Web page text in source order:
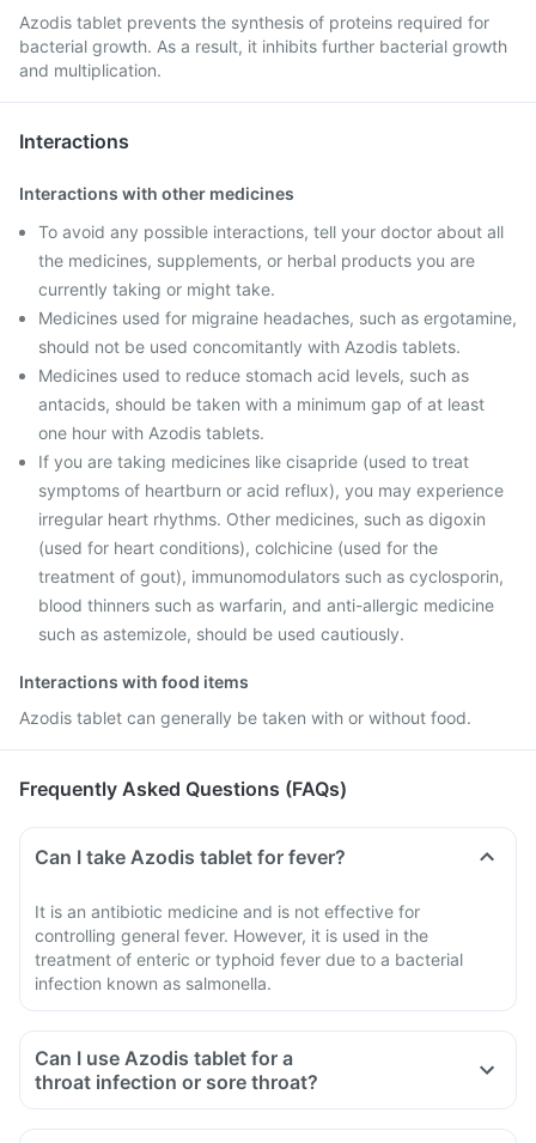
Azodis tablet prevents the synthesis of proteins required for
bacterial growth. As a result, it inhibits further bacterial growth
and multiplication.
Interactions
Interactions with other medicines
To avoid any possible interactions, tell your doctor about all
the medicines, supplements, or herbal products you are
currently taking or might take.
Medicines used for migraine headaches, such as ergotamine,
should not be used concomitantly with Azodis tablets.
Medicines used to reduce stomach acid levels, such as
antacids, should be taken with a minimum gap of at least
one hour with Azodis tablets.
If you are taking medicines like cisapride (used to treat
symptoms of heartburn or acid reflux), you may experience
irregular heart rhythms. Other medicines, such as digoxin
(used for heart conditions), colchicine (used for the
treatment of gout), immunomodulators such as cyclosporin,
blood thinners such as warfarin, and anti-allergic medicine
such as astemizole, should be used cautiously.
Interactions with food items
Azodis tablet can generally be taken with or without food.
Frequently Asked Questions (FAQs)
Can I take Azodis tablet for fever?
It is an antibiotic medicine and is not effective for
controlling general fever. However, it is used in the
treatment of enteric or typhoid fever due to a bacterial
infection known as salmonella.
Can I use Azodis tablet for a
throat infection or sore throat?